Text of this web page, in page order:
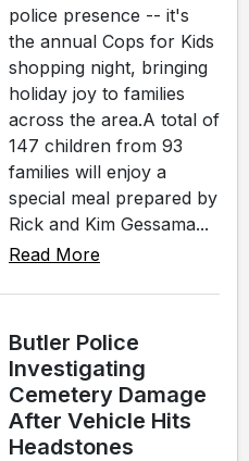
police presence -- it's
the annual Cops for Kids
shopping night, bringing
holiday joy to families
across the area.A total of
147 children from 93
families will enjoy a
special meal prepared by
Rick and Kim Gessama...
Read More
Butler Police
Investigating
Cemetery Damage
After Vehicle Hits
Headstones